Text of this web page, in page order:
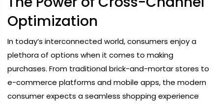
Optimization
In today’s interconnected world, consumers enjoy a
plethora of options when it comes to making
purchases. From traditional brick-and-mortar stores to
e-commerce platforms and mobile apps, the modern
consumer expects a seamless shopping experience